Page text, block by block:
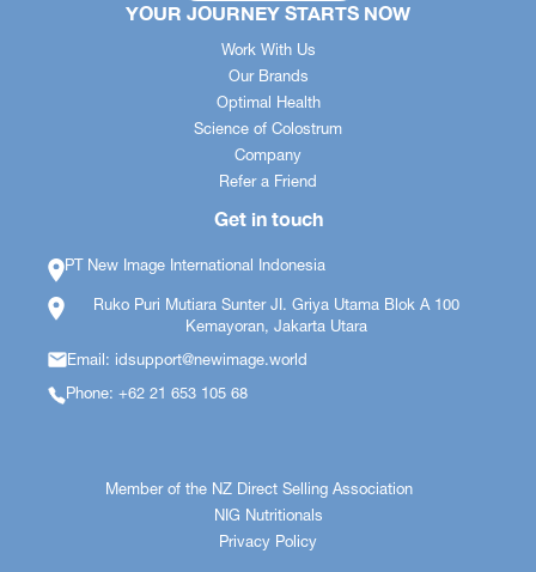
YOUR JOURNEY STARTS NOW
Work With Us
Our Brands
Optimal Health
Science of Colostrum
Company
Refer a Friend
Get in touch
PT New Image International Indonesia
Ruko Puri Mutiara Sunter JI. Griya Utama Blok A 100
Kemayoran, Jakarta Utara
Email: idsupport@newimage.world
Phone: +62 21 653 105 68
Member of the NZ Direct Selling Association
NIG Nutritionals
Privacy Policy